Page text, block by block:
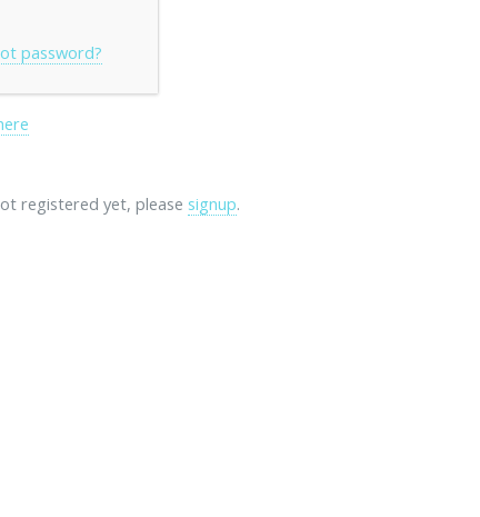
password?
registered yet, please signup.